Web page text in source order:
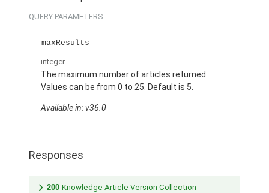
QUERY PARAMETERS
maxResults
integer
The maximum number of articles returned.
Values can be from 0 to 25. Default is 5.
Available in: v36.0
Responses
200 Knowledge Article Version Collection